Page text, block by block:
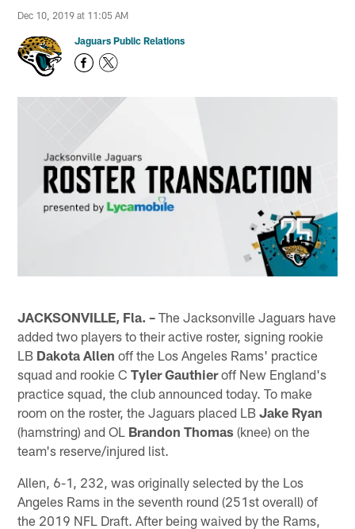
Dec 10, 2019 at 11:05 AM
Jaguars Public Relations
JACKSONVILLE, Fla. – The Jacksonville Jaguars have
added two players to their active roster, signing rookie
LB Dakota Allen off the Los Angeles Rams' practice
squad and rookie CTyler Gauthieroff New England's
practice squad, the club announced today. To make
room on the roster, the Jaguars placed LBJake Ryan
(hamstring) and OL Brandon Thomas (knee) on the
team's reserve/injured list.
Allen, 6-1, 232, was originally selected by the Los
Angeles Rams in the seventh round (251st overall) of
the 2019 NFL Draft. After being waived by the Rams,